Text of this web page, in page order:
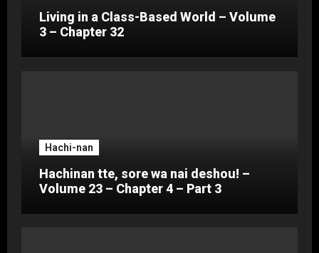
Living in a Class-Based World – Volume
3 – Chapter 32
Hachi-nan
Hachinan tte, sore wa nai deshou! –
Volume 23 – Chapter 4 – Part 3